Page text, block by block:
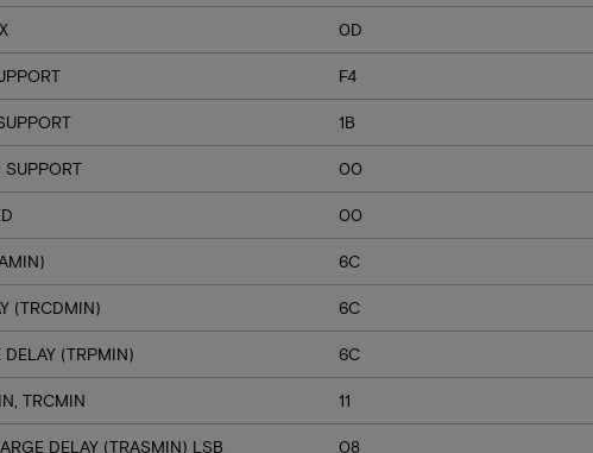
0D
F4
1B
SUPPORT 00
00
6C
(TRCDMIN) 6C
(TRPMIN) 6C
TRCMIN 11
DELAY (TRASMIN) LSB 08